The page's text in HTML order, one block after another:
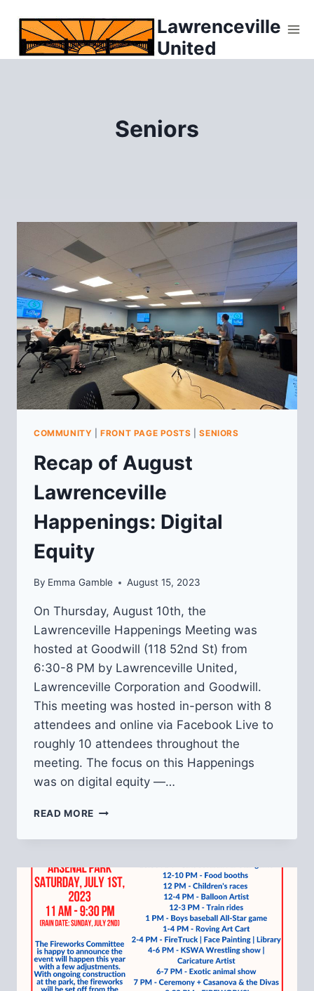
content
Lawrenceville
United
Seniors
COMMUNITY |FRONT PAGE POSTS |SENIORS
Recap of August
Lawrenceville
Happenings: Digital
Equity
By Emma Gamble August 15, 2023
On Thursday, August 10th, the
Lawrenceville Happenings Meeting was
hosted at Goodwill (118 52nd St) from
6:30-8 PM by Lawrenceville United,
Lawrenceville Corporation and Goodwill.
This meeting was hosted in-person with 8
attendees and online via Facebook Live to
roughly 10 attendees throughout the
meeting. The focus on this Happenings
was on digital equity —…
READ MORE RECAP
AUGUST
HAPPENINGS:
DIGITAL